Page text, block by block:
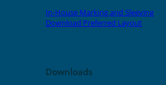
In-House Marking and Sleeving
Download Preferred Layout
Downloads